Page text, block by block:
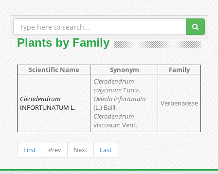
Plants by Family
Scientific Name Synonym Family
Clerodendrum
INFORTUNATUM L.
Clerodendrum
calycinumTurcz.
Ovieda infortunata
(L.) Baill.
Clerodendrum
viscosum Vent.
Verbenaceae
First Prev Next Last